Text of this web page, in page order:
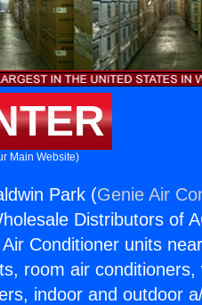
Main Website)
Park (Genie Air
Distributors of
Conditioner units
room air conditioners,
indoor and outdoor